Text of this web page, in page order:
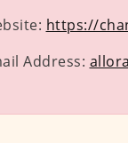
https://
Address: